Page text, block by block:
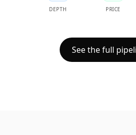
DEPTH PRICE
See the full